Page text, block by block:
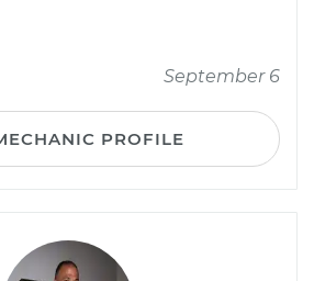
September 6
PROFILE